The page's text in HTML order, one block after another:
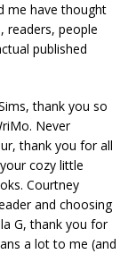
me have thought
readers, people
published
thank you so
Never
thank you for all
cozy little
Courtney
and choosing
G, thank you for
a lot to me (and